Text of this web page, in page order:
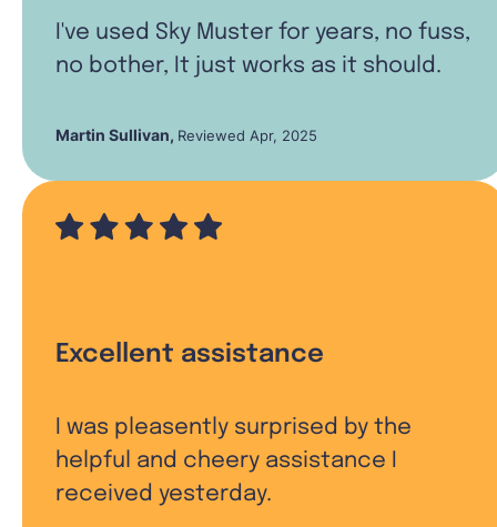
I've used Sky Muster for years, no fuss,
no bother, It just works as it should.
Martin Sullivan, Reviewed Apr, 2025
Excellent assistance
I was pleasently surprised by the
helpful and cheery assistance I
received yesterday.